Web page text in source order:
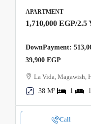
APARTMENT
1,710,000 EGP/2.5
DownPayment:
39,900 EGP
La Vida, Magawish,
38 M²
1 1
Call